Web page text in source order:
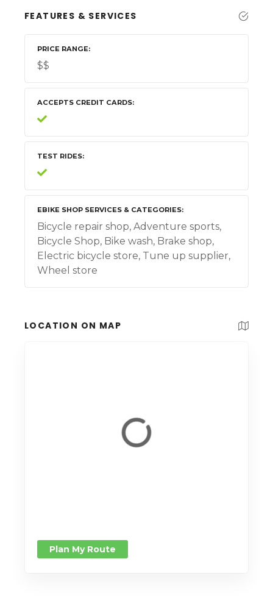
FEATURES & SERVICES
PRICE RANGE
$$
ACCEPTS CREDIT CARDS
TEST RIDES
EBIKE SHOP SERVICES & CATEGORIES
Bicycle repair shop, Adventure sports,
Bicycle Shop, Bike wash, Brake shop,
Electric bicycle store, Tune up supplier,
Wheel store
LOCATION ON MAP
Plan My Route